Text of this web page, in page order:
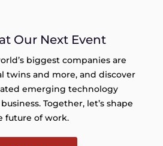
Our Next Event
biggest companies are
twins and more, and discover
emerging technology
Together, let’s shape
future of work.